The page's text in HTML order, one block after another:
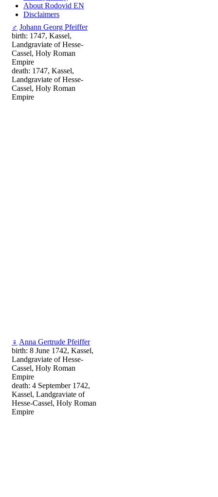
♂ Johann Georg Pfeiffer
birth: 1747, Kassel,
Landgraviate of Hesse-
Cassel, Holy Roman
Empire
death: 1747, Kassel,
Landgraviate of Hesse-
Cassel, Holy Roman
Empire
♀ Anna Gertrude Pfeiffer
birth: 8 June 1742, Kassel,
Landgraviate of Hesse-
Cassel, Holy Roman
Empire
death: 4 September 1742,
Kassel, Landgraviate of
Hesse-Cassel, Holy Roman
Empire
About Rodovid EN
Disclaimers